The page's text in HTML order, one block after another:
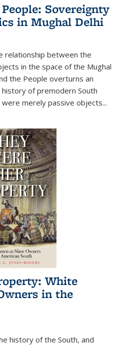
Sovereignty
in Mughal Delhi
relationship between the
in the space of the Mughal
the People overturns an
of premodern South
merely passive objects...
White
in the
history of the South, and